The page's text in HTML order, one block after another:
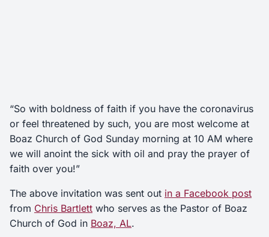
“So with boldness of faith if you have the coronavirus
or feel threatened by such, you are most welcome at
Boaz Church of God Sunday morning at 10 AM where
we will anoint the sick with oil and pray the prayer of
faith over you!”
The above invitation was sent out in a Facebook post
from Chris Bartlett who serves as the Pastor of Boaz
Church of God in Boaz, AL.